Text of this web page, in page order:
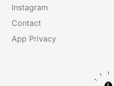
Instagram
Contact
App Privacy